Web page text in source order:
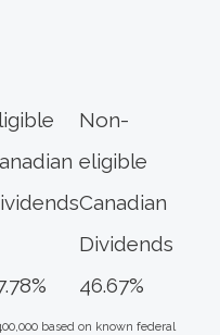
Non-
eligible
Canadian
Dividends
46.67%
based on known federal